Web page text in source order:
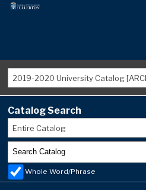
2019-2020 University Catalog
Catalog Search
Entire Catalog
Whole Word/Phrase